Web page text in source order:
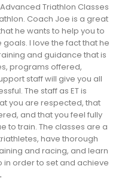
Triathlon Classes
Coach Joe is a great
he wants to help you to
I love the fact that he
and guidance that is
programs offered,
staff will give you all
The staff as ET is
you are respected, that
and that you feel fully
to train. The classes are a
have thorough
and racing, and learn
in order to set and achieve